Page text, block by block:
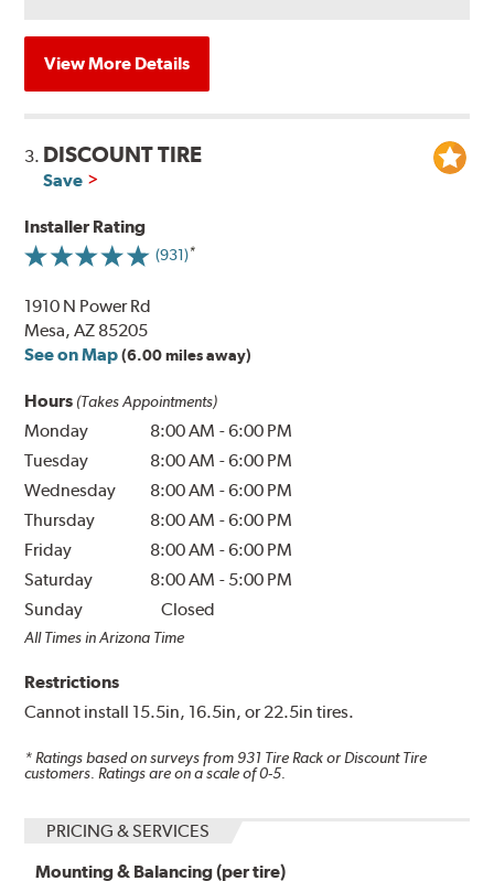
View More Details
3. DISCOUNT TIRE
Save
Installer Rating
(931)
1910 N Power Rd
Mesa, AZ 85205
See on Map (6.00 miles away)
Hours (Takes Appointments)
Monday 8:00 AM -6:00 PM
Tuesday
8:00 AM -6:00 PM
Wednesday
8:00 AM -6:00 PM
Thursday
8:00 AM -6:00 PM
Friday
8:00 AM -6:00 PM
Saturday
8:00 AM - 5:00 PM
Sunday
Closed
All Times in Arizona Time
Restrictions
Cannot install 15.5in, 16.5in, or 22.5in tires.
* Ratings based on surveys from 931 Tire Rack or Discount Tire
customers. Ratings are on a scale of 0-5.
PRICING & SERVICES
Mounting & Balancing (per tire)